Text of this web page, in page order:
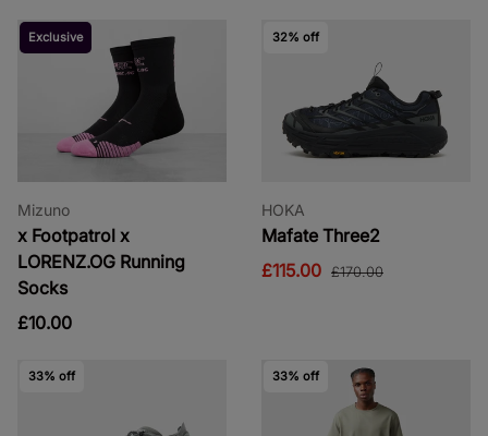
Exclusive
Mizuno
x Footpatrol x
LORENZ.OG Running
Socks
£10.00
32% off
HOKA
Mafate Three2
£115.00 £170.00
33% off 33% off